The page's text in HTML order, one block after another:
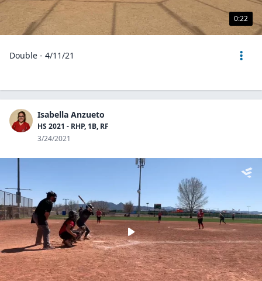
0:22
Double - 4/11/21
Isabella Anzueto
HS 2021 - RHP, 1B, RF
3/24/2021